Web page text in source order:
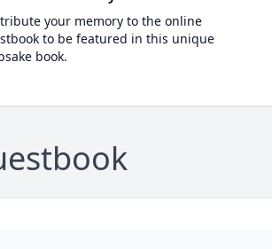
your memory to the online
to be featured in this unique
book.